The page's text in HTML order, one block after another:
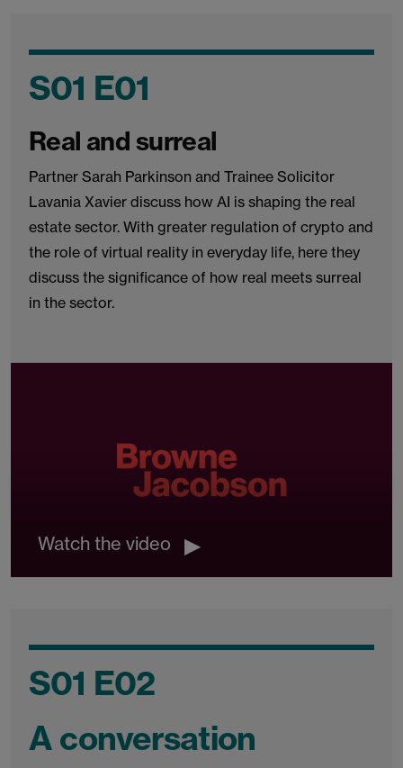
S01 E01
Real and surreal
Partner Sarah Parkinson and Trainee Solicitor
Lavania Xavier discuss how AI is shaping the real
estate sector. With greater regulation of crypto and
the role of virtual reality in everyday life, here they
discuss the significance of how real meets surreal
in the sector.
Watch the video
S01 E02
A conversation